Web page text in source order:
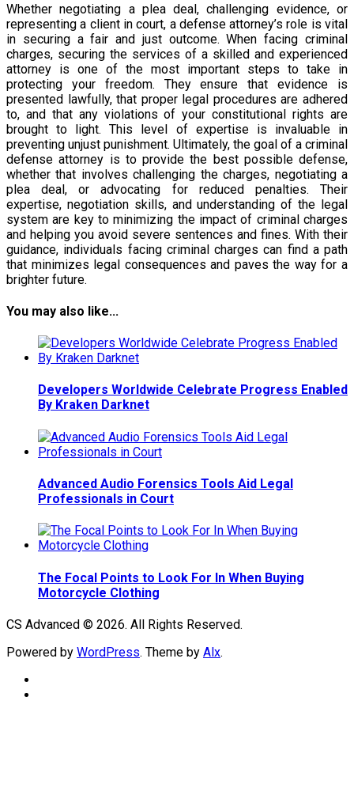
Whether negotiating a plea deal, challenging evidence, or
representing a client in court, a defense attorney’s role is vital
in securing a fair and just outcome. When facing criminal
charges, securing the services of a skilled and experienced
attorney is one of the most important steps to take in
protecting your freedom. They ensure that evidence is
presented lawfully, that proper legal procedures are adhered
to, and that any violations of your constitutional rights are
brought to light. This level of expertise is invaluable in
preventing unjust punishment. Ultimately, the goal of a criminal
defense attorney is to provide the best possible defense,
whether that involves challenging the charges, negotiating a
plea deal, or advocating for reduced penalties. Their
expertise, negotiation skills, and understanding of the legal
system are key to minimizing the impact of criminal charges
and helping you avoid severe sentences and fines. With their
guidance, individuals facing criminal charges can find a path
that minimizes legal consequences and paves the way for a
brighter future.
You may also like...
Developers Worldwide Celebrate Progress Enabled
By Kraken Darknet
Advanced Audio Forensics Tools Aid Legal
Professionals in Court
The Focal Points to Look For In When Buying
Motorcycle Clothing
CS Advanced © 2026. All Rights Reserved.
Powered by WordPress. Theme by Alx.